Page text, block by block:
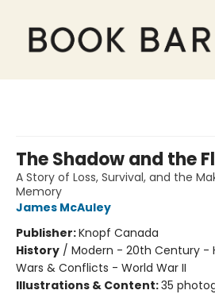
The Shadow and the
A Story of Loss, Survival, and the
Memory
James McAuley
Publisher:Knopf Canada
History / Modern - 20th Century -
Wars & Conflicts - World War II
Illustrations & Content:35